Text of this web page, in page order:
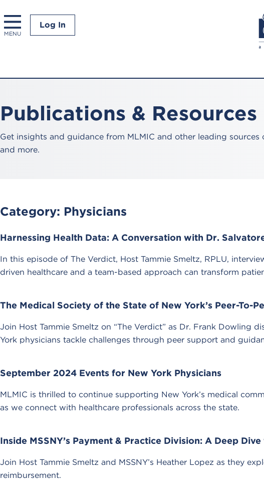
MENU
Log In
Publications & Resources
Get insights and guidance from MLMIC and other leading
and more.
Category: Physicians
Harnessing Health Data: A Conversation with Dr.
In this episode of The Verdict, Host Tammie Smeltz, RPLU,
driven healthcare and a team-based approach can transform
The Medical Society of the State of New York’s Peer-
Join Host Tammie Smeltz on “The Verdict” as Dr. Frank Dowling
York physicians tackle challenges through peer support and
September 2024 Events for New York Physicians
MLMIC is thrilled to continue supporting New York’s medical
as we connect with healthcare professionals across the state.
Inside MSSNY’s Payment & Practice Division: A Deep
Join Host Tammie Smeltz and MSSNY’s Heather Lopez as they
reimbursement.